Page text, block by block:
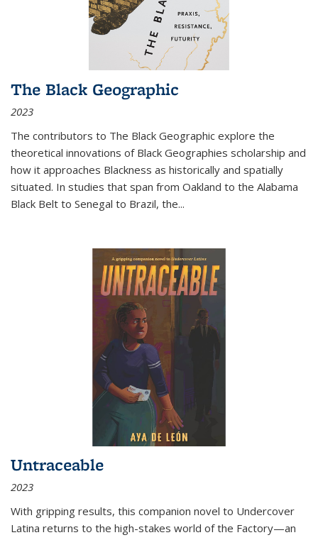
The Black Geographic
2023
The contributors to The Black Geographic explore the
theoretical innovations of Black Geographies scholarship and
how it approaches Blackness as historically and spatially
situated. In studies that span from Oakland to the Alabama
Black Belt to Senegal to Brazil, the...
Untraceable
2023
With gripping results, this companion novel to Undercover
Latina returns to the high-stakes world of the Factory—an